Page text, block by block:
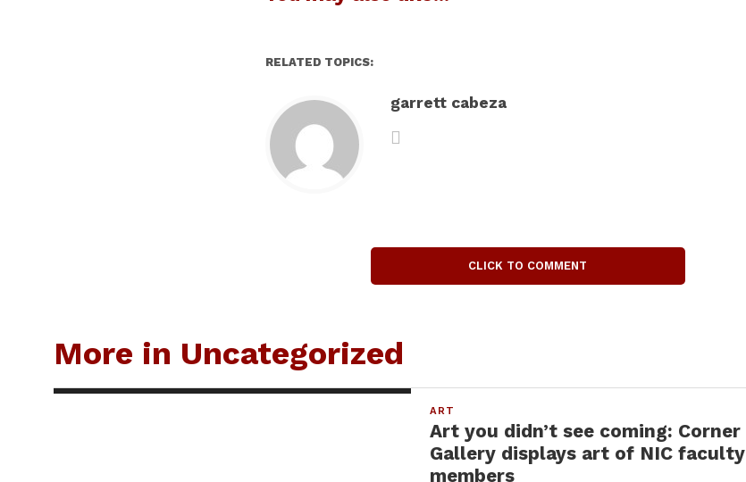
RELATED TOPICS:
garrett cabeza
CLICK TO COMMENT
More in Uncategorized
ART
Art you didn’t see coming: Corner
Gallery displays art of NIC faculty
members